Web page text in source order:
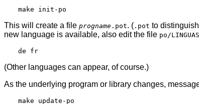
This will create a file progname .pot. ( .pot to
new language is available, also edit the file po/LINGUAS
(Other languages can appear, of course.)
As the underlying program or library changes,